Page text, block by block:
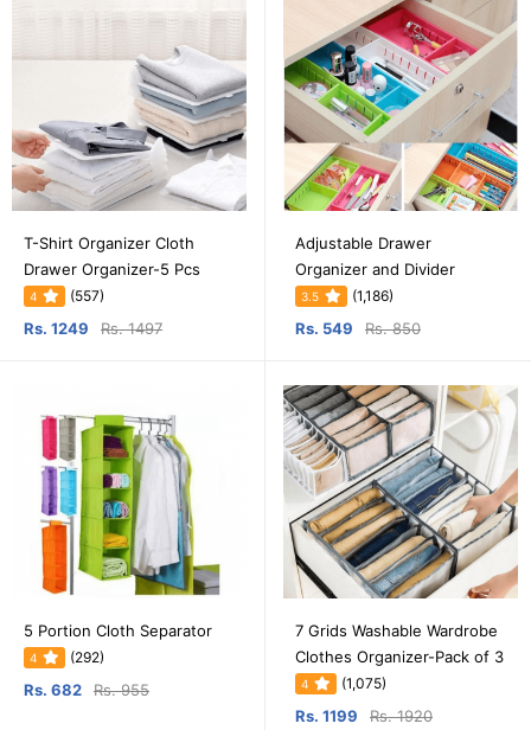
T-Shirt Organizer Cloth
Drawer Organizer-5 Pcs
4 (557)
Rs. 1249 Rs. 1497
Adjustable Drawer
Organizer and Divider
3.5 (1,186)
Rs. 549 Rs. 850
5 Portion Cloth Separator
4 (292)
Rs. 682 Rs. 955
7 Grids Washable Wardrobe
Clothes Organizer-Pack of 3
4 (1,075)
Rs. 1199 Rs. 1920